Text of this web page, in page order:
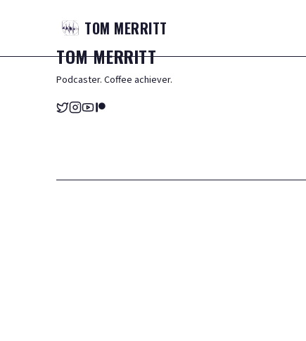
TOM MERRITT
TOMMERRITT
Podcaster. Coffee achiever.